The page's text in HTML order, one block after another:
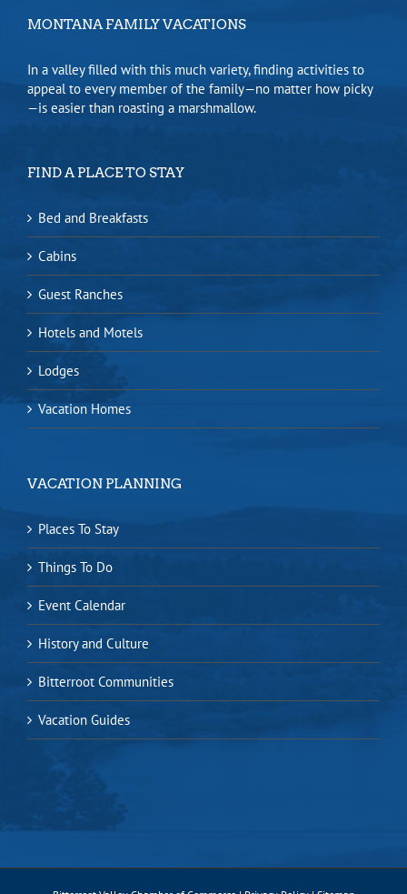
MONTANA FAMILY VACATIONS
In a valley filled with this much variety, finding activities to
appeal to every member of the family—no matter how picky
—is easier than roasting a marshmallow.
FIND A PLACE TO STAY
Bed and Breakfasts
Cabins
Guest Ranches
Hotels and Motels
Lodges
Vacation Homes
VACATION PLANNING
Places To Stay
Things To Do
Event Calendar
History and Culture
Bitterroot Communities
Vacation Guides